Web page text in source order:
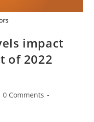
impact
of 2022
0 Comments